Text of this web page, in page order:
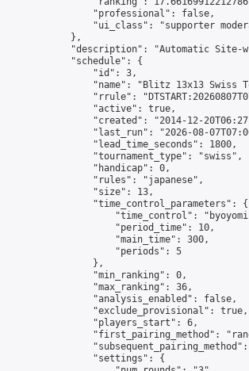
                "professional": false,
"ui_class": "supporter
            },
"description": "Automatic Site-
            "schedule": {
                "id": 3,
"name": "Blitz 13x13 Swiss
"rrule":
                "active": true,
"created": "2014-12-
"last_run": "2026-08-
                "lead_time_seconds": 1800,
                "tournament_type": "swiss",
                "handicap": 0,
                "rules": "japanese",
                "size": 13,
                "time_control_parameters": {
"time_control":
                    "period_time": 10,
                    "main_time": 300,
                    "periods": 5
                },
                "min_ranking": 0,
                "max_ranking": 36,
                "analysis_enabled": false,
                "exclude_provisional": true,
                "players_start": 6,
"first_pairing_method":
                "settings": {